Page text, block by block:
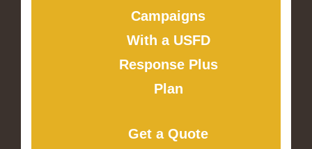
Campaigns
With a USFD
Response Plus
Plan
Get a Quote